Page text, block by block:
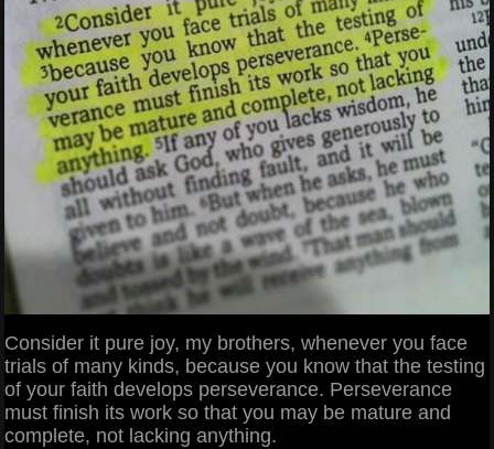
Consider it pure joy, my brothers, whenever you face
trials of many kinds, because you know that the testing
of your faith develops perseverance. Perseverance
must finish its work so that you may be mature and
complete, not lacking anything.